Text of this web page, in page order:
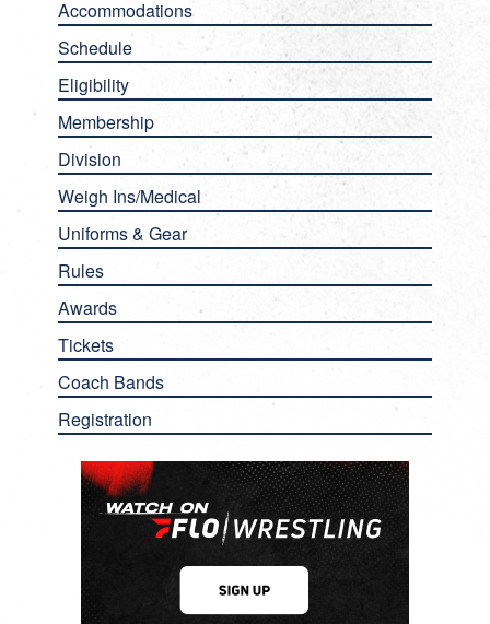
Accommodations
Schedule
Eligibility
Membership
Division
Weigh Ins/Medical
Uniforms & Gear
Rules
Awards
Tickets
Coach Bands
Registration